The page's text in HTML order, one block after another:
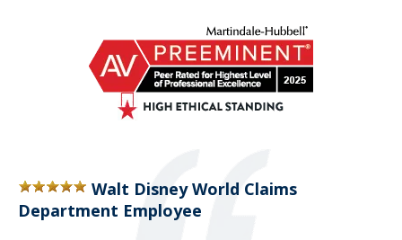
Walt Disney World Claims
Department Employee